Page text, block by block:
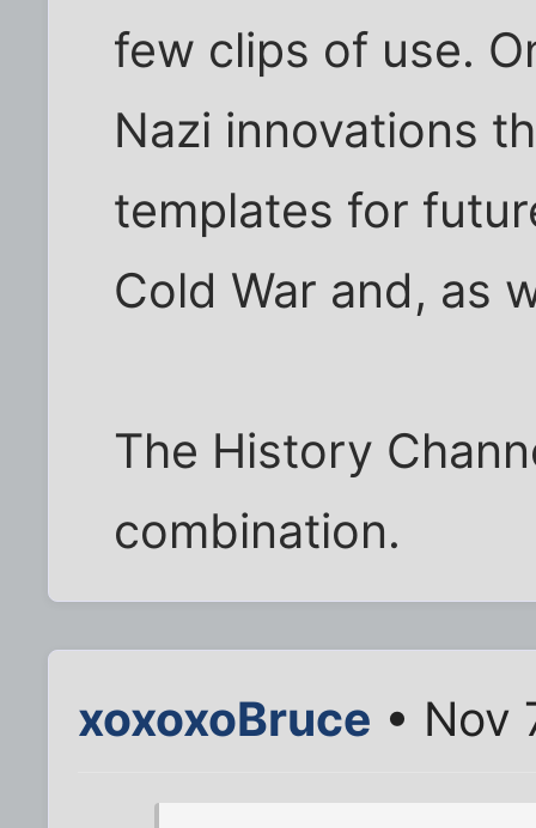
few clips of use.
Nazi innovations
templates for
Cold War and, as
The History
combination.
xoxoxoBruce • Nov